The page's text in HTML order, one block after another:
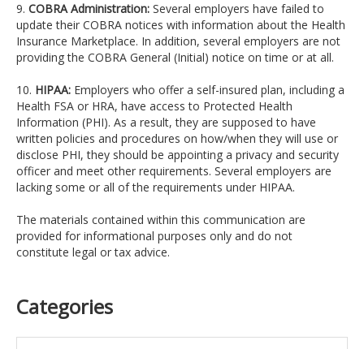
9. COBRA Administration: Several employers have failed to
update their COBRA notices with information about the Health
Insurance Marketplace. In addition, several employers are not
providing the COBRA General (Initial) notice on time or at all.
10. HIPAA: Employers who offer a self-insured plan, including a
Health FSA or HRA, have access to Protected Health
Information (PHI). As a result, they are supposed to have
written policies and procedures on how/when they will use or
disclose PHI, they should be appointing a privacy and security
officer and meet other requirements. Several employers are
lacking some or all of the requirements under HIPAA.
The materials contained within this communication are
provided for informational purposes only and do not
constitute legal or tax advice.
Categories